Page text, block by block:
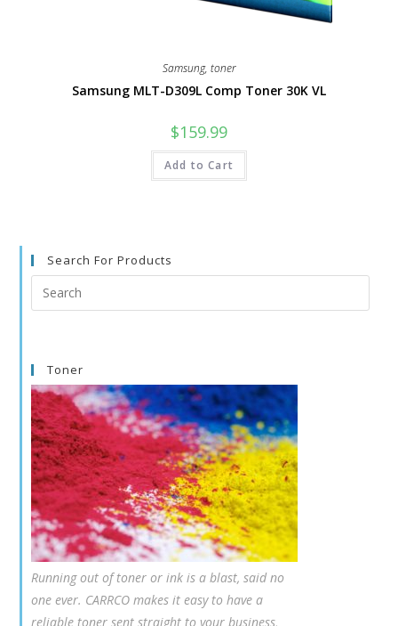
Samsung, toner
Samsung MLT-D309L Comp Toner 30K VL
$159.99
Add to Cart
Search For Products
Search
this
Toner
Running out of toner or ink is a blast, said no
one ever. CARRCO makes it easy to have a
reliable toner sent straight to your business,